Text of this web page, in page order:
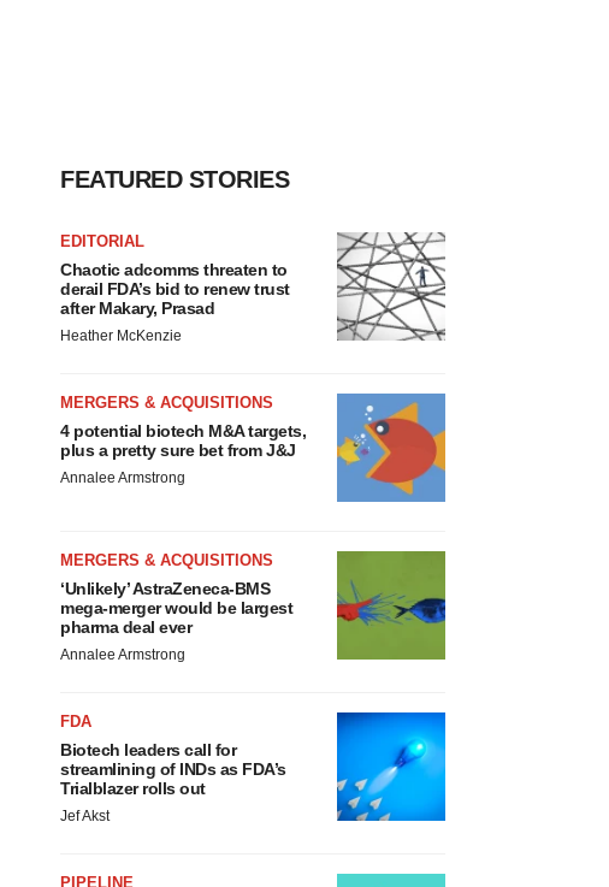
FEATURED STORIES
EDITORIAL
Chaotic adcomms threaten to
derail FDA’s bid to renew trust
after Makary, Prasad
Heather McKenzie
MERGERS & ACQUISITIONS
4 potential biotech M&A targets,
plus a pretty sure bet from J&J
Annalee Armstrong
MERGERS & ACQUISITIONS
‘Unlikely’ AstraZeneca-BMS
mega-merger would be largest
pharma deal ever
Annalee Armstrong
FDA
Biotech leaders call for
streamlining of INDs as FDA’s
Trialblazer rolls out
Jef Akst
PIPELINE